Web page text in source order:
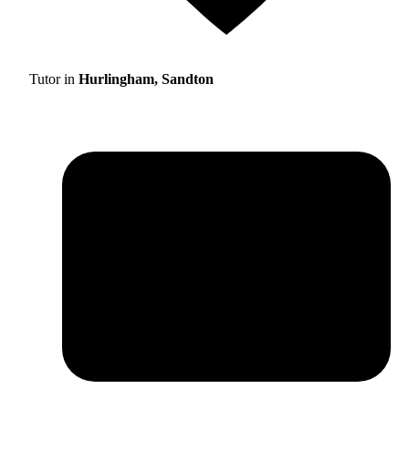
Tutor in Hurlingham, Sandton